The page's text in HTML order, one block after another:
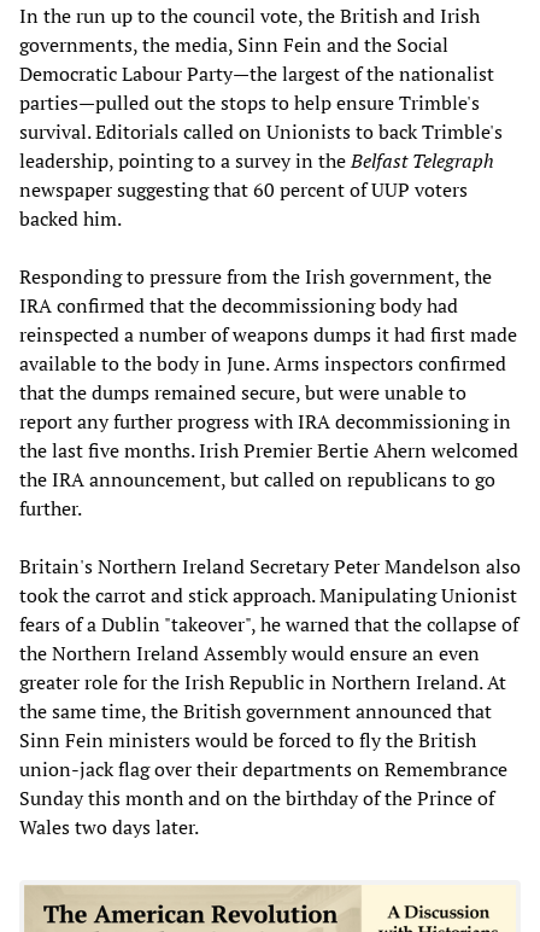
In the run up to the council vote, the British and Irish
governments, the media, Sinn Fein and the Social
Democratic Labour Party—the largest of the nationalist
parties—pulled out the stops to help ensure Trimble's
survival. Editorials called on Unionists to back Trimble's
leadership, pointing to a survey in theBelfast Telegraph
newspaper suggesting that 60 percent of UUP voters
backed him.
Responding to pressure from the Irish government, the
IRA confirmed that the decommissioning body had
reinspected a number of weapons dumps it had first made
available to the body in June. Arms inspectors confirmed
that the dumps remained secure, but were unable to
report any further progress with IRA decommissioning in
the last five months. Irish Premier Bertie Ahern welcomed
the IRA announcement, but called on republicans to go
further.
Britain's Northern Ireland Secretary Peter Mandelson also
took the carrot and stick approach. Manipulating Unionist
fears of a Dublin "takeover", he warned that the collapse of
the Northern Ireland Assembly would ensure an even
greater role for the Irish Republic in Northern Ireland. At
the same time, the British government announced that
Sinn Fein ministers would be forced to fly the British
union-jack flag over their departments on Remembrance
Sunday this month and on the birthday of the Prince of
Wales two days later.